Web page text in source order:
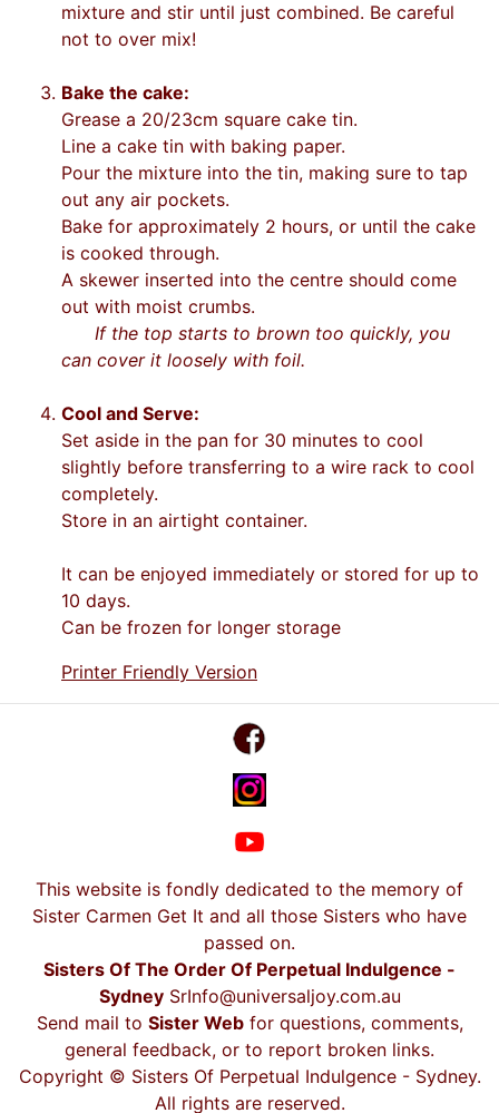
mixture and stir until just combined. Be careful
not to over mix!
Bake the cake:
Grease a 20/23cm square cake tin.
Line a cake tin with baking paper.
Pour the mixture into the tin, making sure to tap
out any air pockets.
Bake for approximately 2 hours, or until the cake
is cooked through.
A skewer inserted into the centre should come
out with moist crumbs.
If the top starts to brown too quickly, you
can cover it loosely with foil.
Cool and Serve:
Set aside in the pan for 30 minutes to cool
slightly before transferring to a wire rack to cool
completely.
Store in an airtight container.
It can be enjoyed immediately or stored for up to
10 days.
Can be frozen for longer storage
Printer Friendly Version
This website is fondly dedicated to the memory of
Sister Carmen Get It and all those Sisters who have
passed on.
Sisters Of The Order Of Perpetual Indulgence -
Sydney SrInfo@universaljoy.com.au
Send mail to Sister Webfor questions, comments,
general feedback, or to report broken links.
Copyright © Sisters Of Perpetual Indulgence - Sydney.
All rights are reserved.